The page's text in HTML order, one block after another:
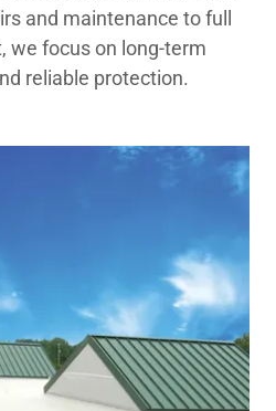
and maintenance to full
we focus on long-term
reliable protection.